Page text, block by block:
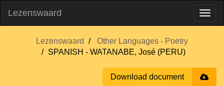
Lezenswaard
Lezenswaard
Other Languages - Poetry
SPANISH - WATANABE, José (PERU)
Download document